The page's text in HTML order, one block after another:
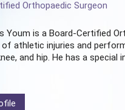
Orthopaedic Surgeon
Youm is a Board-Certified
athletic injuries and
and hip. He has a